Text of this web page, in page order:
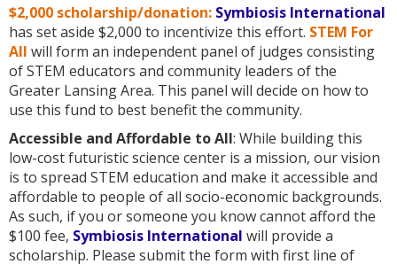
$2,000 scholarship/donation: Symbiosis International
has set aside $2,000 to incentivize this effort. STEM For
All will form an independent panel of judges consisting
of STEM educators and community leaders of the
Greater Lansing Area. This panel will decide on how to
use this fund to best benefit the community.
Accessible and Affordable to All: While building this
low-cost futuristic science center is a mission, our vision
is to spread STEM education and make it accessible and
affordable to people of all socio-economic backgrounds.
As such, if you or someone you know cannot afford the
$100 fee, Symbiosis International will provide a
scholarship. Please submit the form with first line of